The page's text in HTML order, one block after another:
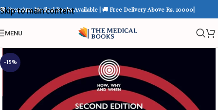
Skip to main content
📚 Premium Medical Books Available | 🚚 Free Delivery Above Rs. 10000|
MENU
-15%